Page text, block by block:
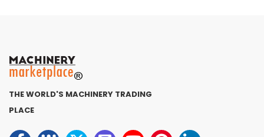
THE WORLD'S MACHINERY TRADING
PLACE